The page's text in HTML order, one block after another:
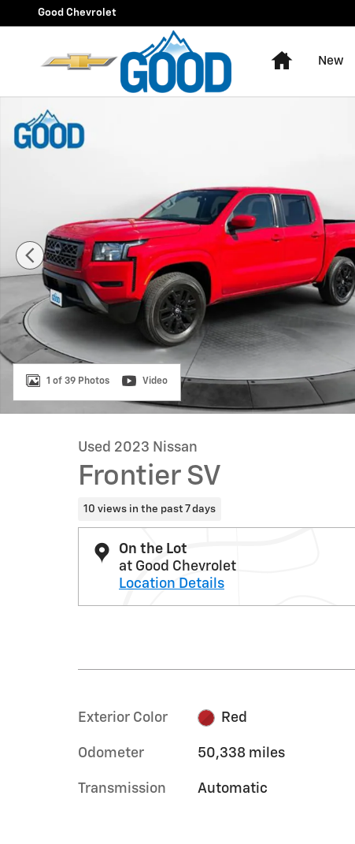
Skip to main content
Good Chevrolet
Home
New
Used 2023 Nissan Frontier SV Photo 1 of 39
1 of 39 Photos Video
Used 2023 Nissan
Frontier SV
10 views in the past 7 days
On the Lot
at Good Chevrolet
Location Details
Exterior Color Red
Odometer 50,338 miles
Transmission Automatic